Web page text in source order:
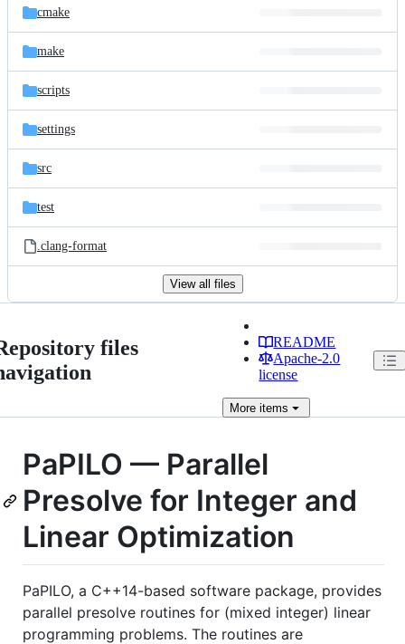
cmake
make
scripts
settings
src
test
.clang-format
View all files
files
README
Apache-2.0
license
More items
PaPILO — Parallel
Presolve for Integer and
Linear Optimization
PaPILO, a C++14-based software package, provides
parallel presolve routines for (mixed integer) linear
programming problems. The routines are